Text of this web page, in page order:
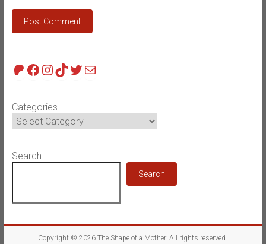
Patreon
Facebook
Instagram
TikTok
Twitter
Mail
Categories
Search
Search
Copyright © 2026The Shape of a Mother. All rights reserved.